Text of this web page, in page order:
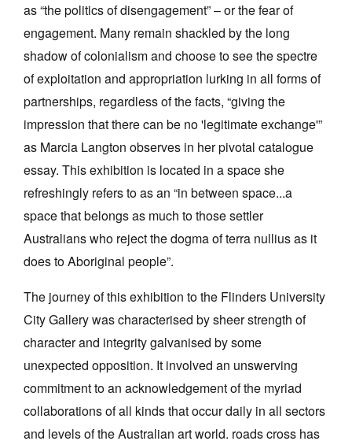
as “the politics of disengagement” – or the fear of
engagement. Many remain shackled by the long
shadow of colonialism and choose to see the spectre
of exploitation and appropriation lurking in all forms of
partnerships, regardless of the facts, “giving the
impression that there can be no 'legitimate exchange'”
as Marcia Langton observes in her pivotal catalogue
essay. This exhibition is located in a space she
refreshingly refers to as an “in between space...a
space that belongs as much to those settler
Australians who reject the dogma of terra nullius as it
does to Aboriginal people”.
The journey of this exhibition to the Flinders University
City Gallery was characterised by sheer strength of
character and integrity galvanised by some
unexpected opposition. It involved an unswerving
commitment to an acknowledgement of the myriad
collaborations of all kinds that occur daily in all sectors
and levels of the Australian art world. roads cross has